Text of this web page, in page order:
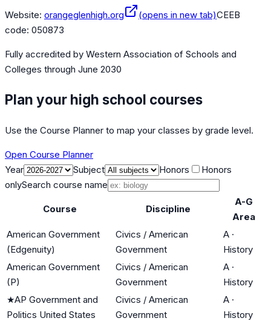
Website: orangeglenhigh.org (opens in new tab)CEEB
code: 050873
Fully accredited by Western Association of Schools and
Colleges through June 2030
Plan your high school courses
Use the Course Planner to map your classes by grade level.
Open Course Planner
Year
Subject Honors
Honors
onlySearch course name
Course Discipline
A-G
Area
American Government
(Edgenuity)
Civics / American
Government
A ·
History
American Government
(P)
Civics / American
Government
A ·
History
★AP Government and
Politics United States
Civics / American
Government
A ·
History